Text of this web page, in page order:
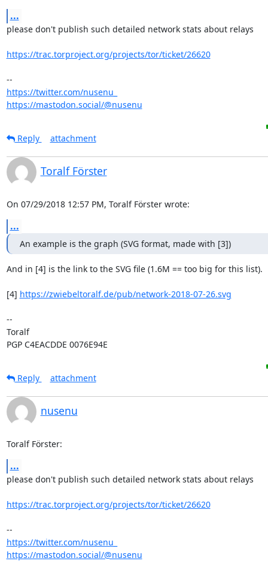
...
please don't publish such detailed network stats about relays
https://trac.torproject.org/projects/tor/ticket/26620
https://twitter.com/nusenu_
https://mastodon.social/@nusenu
Reply attachment
Toralf Förster
On 07/29/2018 12:57 PM, Toralf Förster wrote:
...
An example is the graph (SVG format, made with [3])
And in [4] is the link to the SVG file (1.6M == too big for this list).
[4] https://zwiebeltoralf.de/pub/network-2018-07-26.svg
--
Toralf
PGP C4EACDDE 0076E94E
Reply attachment
nusenu
Toralf Förster:
...
please don't publish such detailed network stats about relays
https://trac.torproject.org/projects/tor/ticket/26620
https://twitter.com/nusenu_
https://mastodon.social/@nusenu